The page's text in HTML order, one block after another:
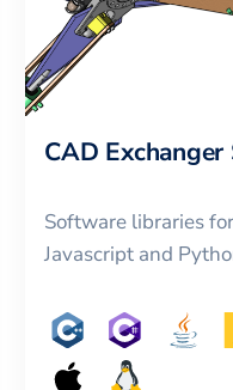
CAD Exchanger
Software libraries
Javascript and